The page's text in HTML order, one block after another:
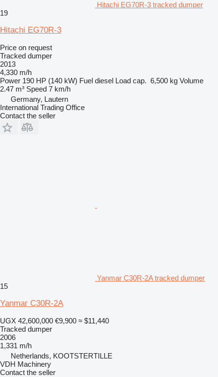
Hitachi EG70R-3 tracked dumper
19
Hitachi EG70R-3
Price on request
Tracked dumper
2013
4,330 m/h
Power 190 HP (140 kW) Fuel diesel Load cap. 6,500 kg Volume
2.47 m³ Speed 7 km/h
Germany, Lautern
International Trading Office
Contact the seller
Yanmar C30R-2A tracked dumper
15
Yanmar C30R-2A
UGX 42,600,000 €9,900 ≈ $11,440
Tracked dumper
2006
1,331 m/h
Netherlands, KOOTSTERTILLE
VDH Machinery
Contact the seller